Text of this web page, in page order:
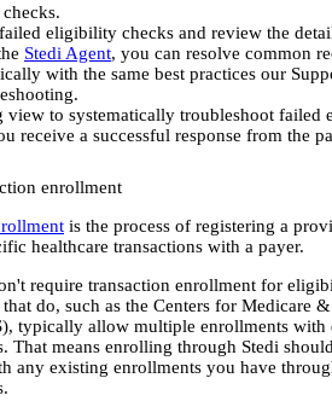
eligibility checks and review the
Stedi Agent, you can resolve common
with the same best practices our
view to systematically troubleshoot failed
receive a successful response from the
enrollment
is the process of registering a
healthcare transactions with a payer.
require transaction enrollment for
that do, such as the Centers for Medicare
typically allow multiple enrollments with
That means enrolling through Stedi
any existing enrollments you have